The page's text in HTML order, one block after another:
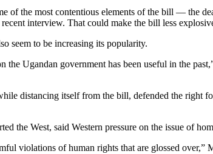
of the most contentious elements of the bill — the
interview. That could make the bill less
seem to be increasing its popularity.
the Ugandan government has been useful in the
distancing itself from the bill, defended the right
the West, said Western pressure on the issue of
violations of human rights that are glossed